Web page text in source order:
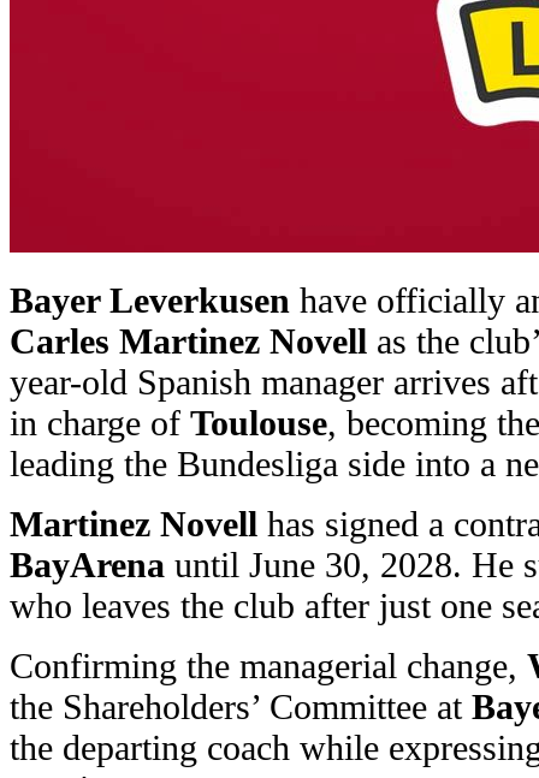
Bayer Leverkusen have officially
Carles Martinez Novell as the
year-old Spanish manager arrives
in charge of Toulouse, becoming
leading the Bundesliga side into a
Martinez Novell has signed a
BayArena until June 30, 2028. He
who leaves the club after just one
Confirming the managerial change,
the Shareholders’ Committee at
the departing coach while